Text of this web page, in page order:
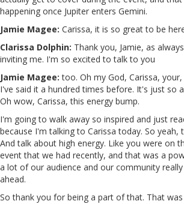
happening once Jupiter enters Gemini.
Jamie Magee: Carissa, it is so great to be
Clarissa Dolphin: Thank you, Jamie, as
inviting me. I'm so excited to talk to you
Jamie Magee: too. Oh my God, Carissa,
I've said it a hundred times before. It's just so
Oh wow, Carissa, this energy bump.
I'm going to walk away so inspired and just
because I'm talking to Carissa today. So yeah,
And talk about high energy. Like you were on
event that we had recently, and that was a
a lot of our audience and our community
ahead.
So thank you for being a part of that. That